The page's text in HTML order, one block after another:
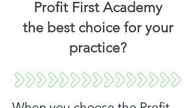
Profit First Academy
the best choice for your
practice?